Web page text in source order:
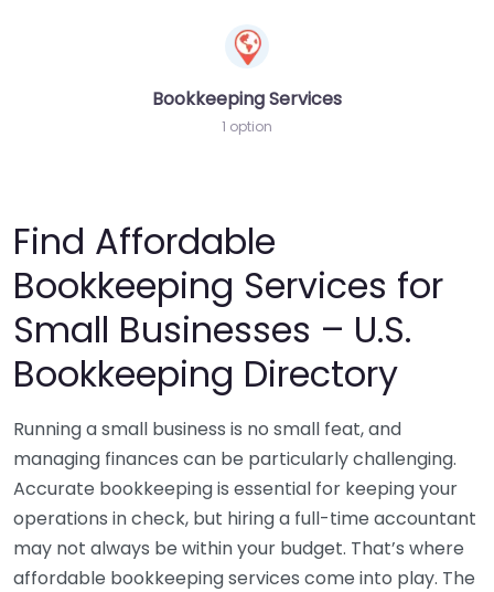
Bookkeeping Services
1 option
Find Affordable
Bookkeeping Services for
Small Businesses – U.S.
Bookkeeping Directory
Running a small business is no small feat, and
managing finances can be particularly challenging.
Accurate bookkeeping is essential for keeping your
operations in check, but hiring a full-time accountant
may not always be within your budget. That’s where
affordable bookkeeping services come into play. The